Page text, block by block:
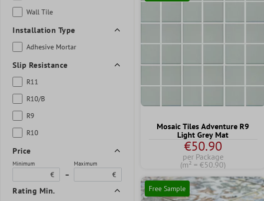
Wall Tile
Installation Type
Adhesive Mortar
Slip Resistance
R11
R10/B
R9
R10
Price
Minimum
€ –
Maximum
€
Rating Min.
Mosaic Tiles Adventure R9
Light Grey Mat
€50.90
per Package
(m² = €50.90)
Free Sample